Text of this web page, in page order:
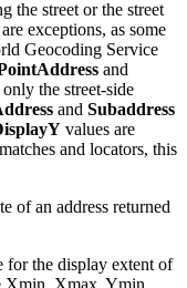
the street or the street
exceptions, as some
Geocoding Service
and
the street-side
and Subaddress
values are
matches and locators, this
of an address returned
the display extent of